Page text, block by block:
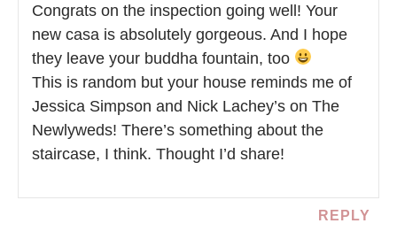
Congrats on the inspection going well! Your
new casa is absolutely gorgeous. And I hope
they leave your buddha fountain, too
This is random but your house reminds me of
Jessica Simpson and Nick Lachey’s on The
Newlyweds! There’s something about the
staircase, I think. Thought I’d share!
REPLY